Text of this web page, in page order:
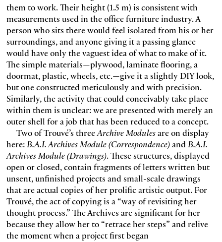
them to work. Their height (1.5 m) is consistent with
measurements used in the office furniture industry. A
person who sits there would feel isolated from his or her
surroundings, and anyone giving it a passing glance
would have only the vaguest idea of what to make of it.
The simple materials—plywood, laminate flooring, a
doormat, plastic, wheels, etc.—give it a slightly DIY look,
but one constructed meticulously and with precision.
Similarly, the activity that could conceivably take place
within them is unclear: we are presented with merely an
outer shell for a job that has been reduced to a concept.
Two of Trouvé’s threeArchive Modulesare on display
here:B.A.I. Archives Module (Correspondence)andB.A.I.
Archives Module (Drawings). These structures, displayed
open or closed, contain fragments of letters written but
unsent, unfinished projects and small-scale drawings
that are actual copies of her prolific artistic output. For
Trouvé, the act of copying is a “way of revisiting her
thought process.” The Archives are significant for her
because they allow her to “retrace her steps” and relive
the moment when a project first began